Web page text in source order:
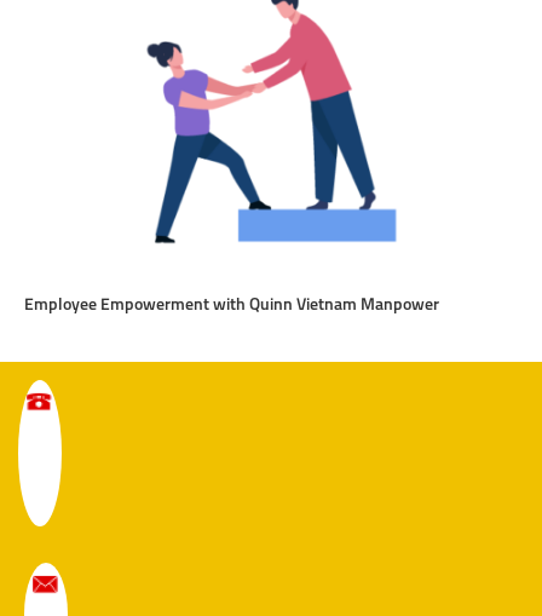
Employee Empowerment with Quinn Vietnam Manpower